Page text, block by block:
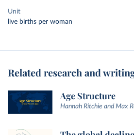
Unit
live births per woman
Related research and
Age Structure
Hannah Ritchie and Max